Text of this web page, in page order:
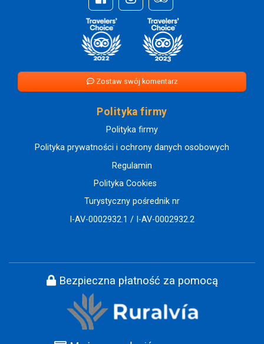
Polityka firmy
Polityka firmy
Polityka prywatności i ochrony danych osobowych
Regulamin
Polityka Cookies
Turystyczny pośrednik nr
I-AV-0002932.1 / I-AV-0002932.2
Zostaw swój komentarz
Bezpieczna płatność za pomocą